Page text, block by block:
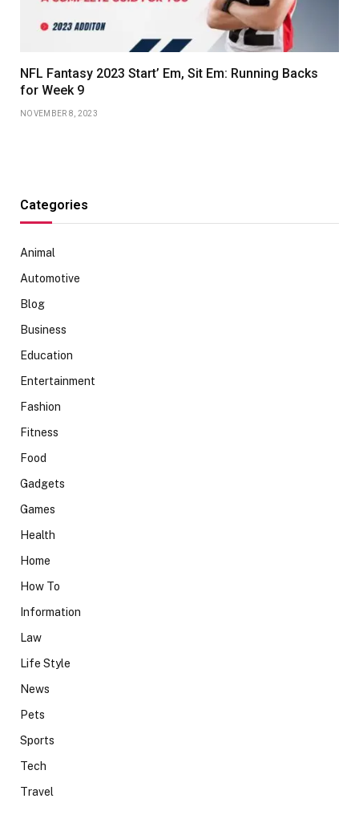
NFL Fantasy 2023 Start’ Em, Sit Em: Running Backs
for Week 9
NOVEMBER 8, 2023
Categories
Animal
Automotive
Blog
Business
Education
Entertainment
Fashion
Fitness
Food
Gadgets
Games
Health
Home
How To
Information
Law
Life Style
News
Pets
Sports
Tech
Travel